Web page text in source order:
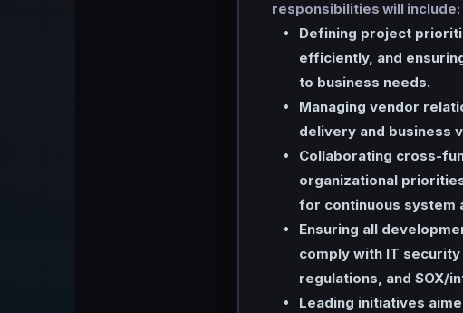
responsibilities will include:
Defining project
efficiently, and
to business needs.
Managing vendor
delivery and business
Collaborating cross-
organizational
for continuous system
Ensuring all
comply with IT
regulations, and SOX/
Leading initiatives